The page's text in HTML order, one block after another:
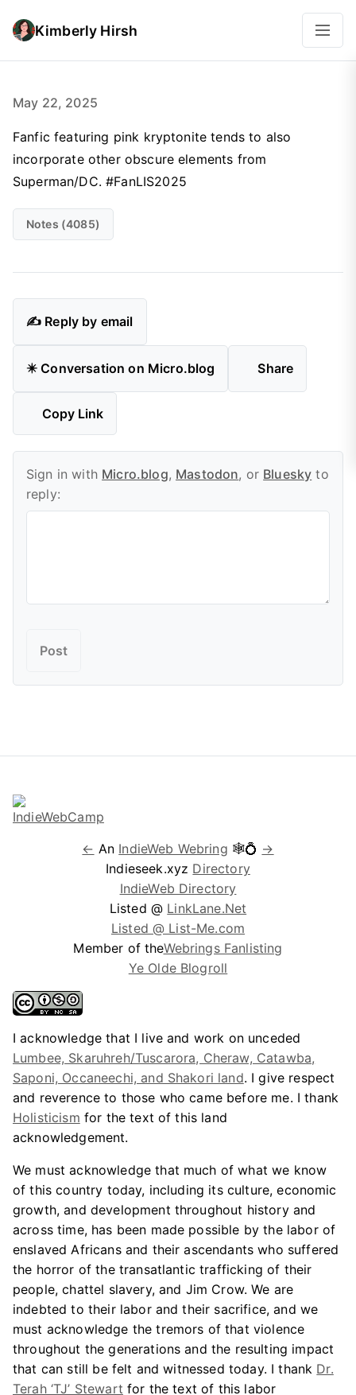
Kimberly Hirsh
May 22, 2025
Fanfic featuring pink kryptonite tends to also
incorporate other obscure elements from
Superman/DC. #FanLIS2025
Notes (4085)
✍️ Reply by email
✴️ Conversation on Micro.blog Share
Copy Link
Sign in with Micro.blog, Mastodon, or Bluesky to
reply:
← An IndieWeb Webring 🕸💍 →
Indieseek.xyz Directory
IndieWeb Directory
Listed @ LinkLane.Net
Listed @ List-Me.com
Member of theWebrings Fanlisting
Ye Olde Blogroll
I acknowledge that I live and work on unceded
Lumbee, Skaruhreh/Tuscarora, Cheraw, Catawba,
Saponi, Occaneechi, and Shakori land. I give respect
and reverence to those who came before me. I thank
Holisticism for the text of this land
acknowledgement.
We must acknowledge that much of what we know
of this country today, including its culture, economic
growth, and development throughout history and
across time, has been made possible by the labor of
enslaved Africans and their ascendants who suffered
the horror of the transatlantic trafficking of their
people, chattel slavery, and Jim Crow. We are
indebted to their labor and their sacrifice, and we
must acknowledge the tremors of that violence
throughout the generations and the resulting impact
that can still be felt and witnessed today. I thank Dr.
Terah ‘TJ’ Stewart for the text of this labor